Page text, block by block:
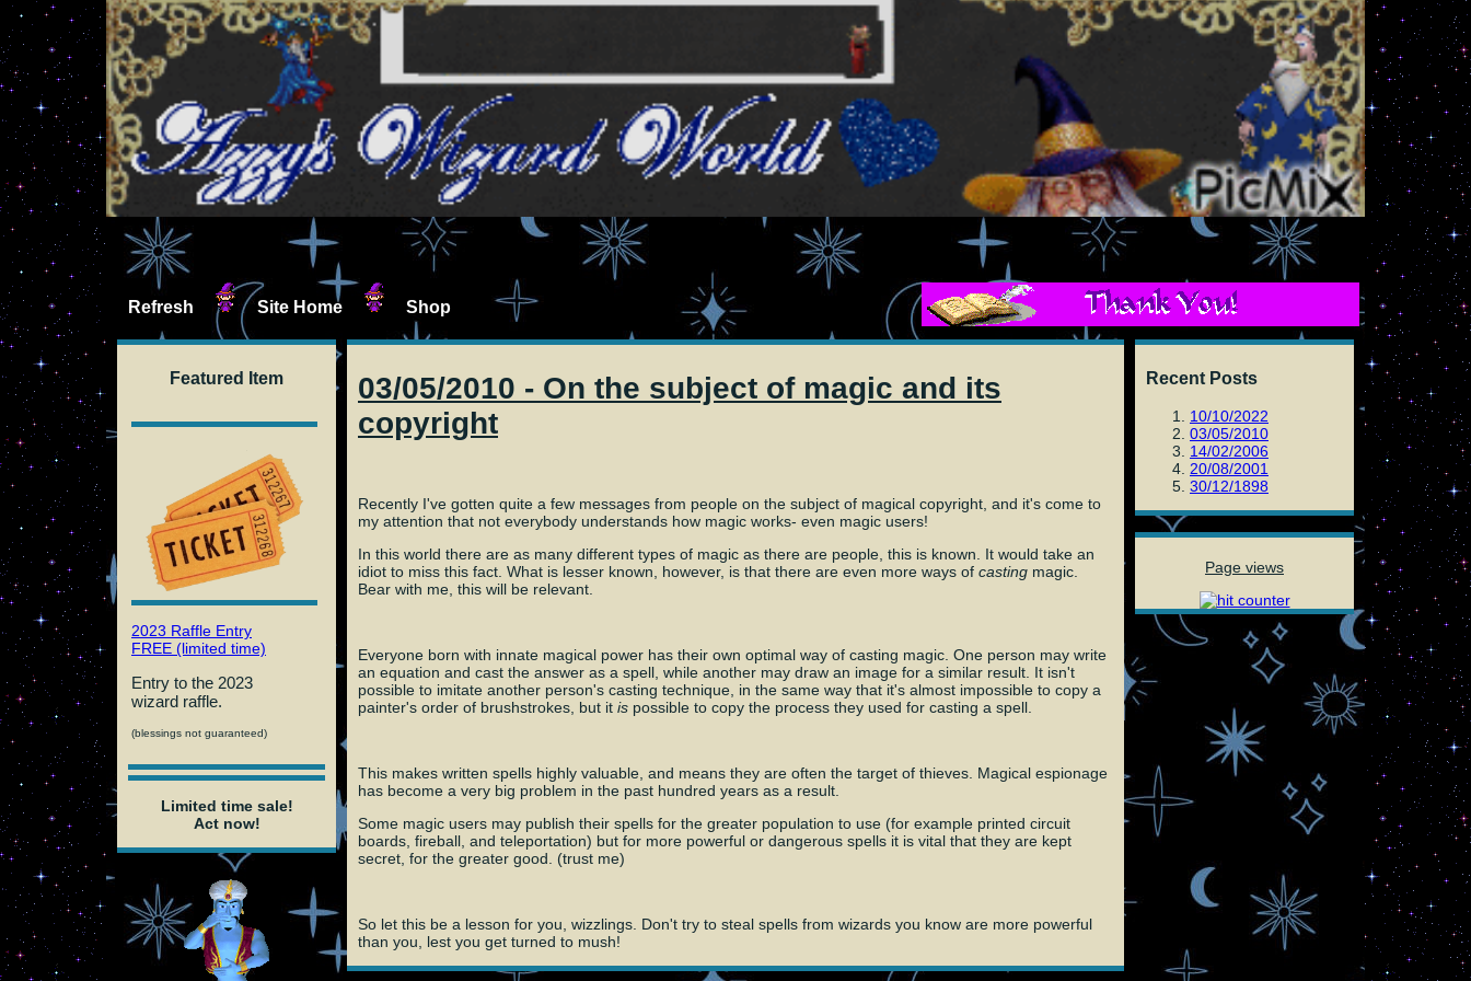
Refresh Site Home Shop
Featured Item
2023 Raffle Entry
FREE (limited time)
Entry to the 2023
wizard raffle.
(blessings not guaranteed)
Limited time sale!
Act now!
03/05/2010 - On the subject of magic and its
copyright
Recently I've gotten quite a few messages from people on the subject of magical copyright, and it's come to
my attention that not everybody understands how magic works- even magic users!
In this world there are as many different types of magic as there are people, this is known. It would take an
idiot to miss this fact. What is lesser known, however, is that there are even more ways of casting magic.
Bear with me, this will be relevant.
Everyone born with innate magical power has their own optimal way of casting magic. One person may write
an equation and cast the answer as a spell, while another may draw an image for a similar result. It isn't
possible to imitate another person's casting technique, in the same way that it's almost impossible to copy a
painter's order of brushstrokes, but it is possible to copy the process they used for casting a spell.
This makes written spells highly valuable, and means they are often the target of thieves. Magical espionage
has become a very big problem in the past hundred years as a result.
Some magic users may publish their spells for the greater population to use (for example printed circuit
boards, fireball, and teleportation) but for more powerful or dangerous spells it is vital that they are kept
secret, for the greater good. (trust me)
So let this be a lesson for you, wizzlings. Don't try to steal spells from wizards you know are more powerful
than you, lest you get turned to mush!
Recent Posts
10/10/2022
03/05/2010
14/02/2006
20/08/2001
30/12/1898
Page views